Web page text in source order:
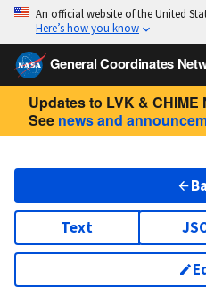
An official website of the United
Here’s how you know
General Coordinates
Updates to LVK & CHIME
See news and
Text